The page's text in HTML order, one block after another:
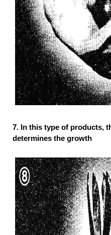
7. In this type of products,
determines the growth